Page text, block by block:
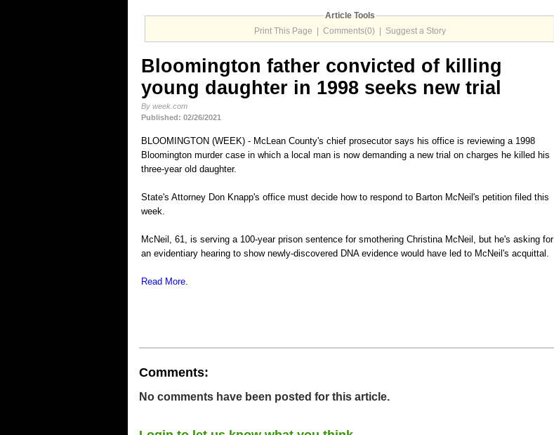
Article Tools
Print This Page
Comments(0) Suggest a Story
Bloomington father convicted of killing
young daughter in 1998 seeks new trial
By week.com
Published: 02/26/2021
BLOOMINGTON (WEEK) - McLean County's chief prosecutor says his office is reviewing a 1998
Bloomington murder case in which a local man is now demanding a new trial on charges he killed his
three-year old daughter.
State's Attorney Don Knapp's office must decide how to respond to Barton McNeil's petition filed this
week.
McNeil, 61, is serving a 100-year prison sentence for smothering Christina McNeil, but he's asking for
an evidentiary hearing to show newly-discovered DNA evidence would have led to McNeil's acquittal.
Read More.
Comments:
No comments have been posted for this article.